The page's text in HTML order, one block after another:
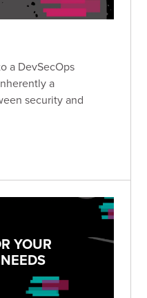
a DevSecOps
a
security and
YOUR